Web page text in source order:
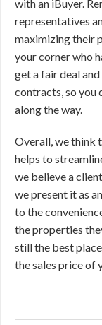
with an iBuyer.
representatives
maximizing their
your corner who
get a fair deal
contracts, so you
along the way.
Overall, we think
helps to
we believe a
we present it as
to the
the properties
still the best
the sales price of